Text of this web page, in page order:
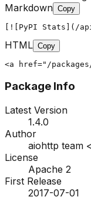
Markdown Copy
[![PyPI Stats](/
HTML Copy
<a href="/
Package Info
Latest Version
1.4.0
Author
aiohttp team
License
Apache 2
First Release
2017-07-01